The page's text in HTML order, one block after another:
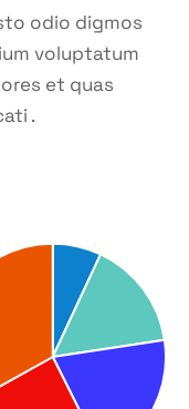
odio digmos
voluptatum
et quas
.